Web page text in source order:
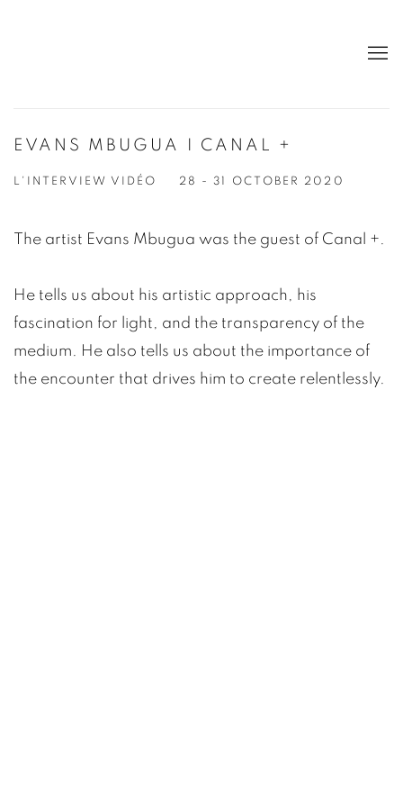
EVANS MBUGUA I CANAL +
L'INTERVIEW VIDÉO 28 - 31 OCTOBER 2020
The artist Evans Mbugua was the guest of Canal +.
He tells us about his artistic approach, his
fascination for light, and the transparency of the
medium. He also tells us about the importance of
the encounter that drives him to create relentlessly.